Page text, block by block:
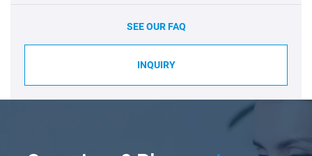
SEE OUR FAQ
INQUIRY